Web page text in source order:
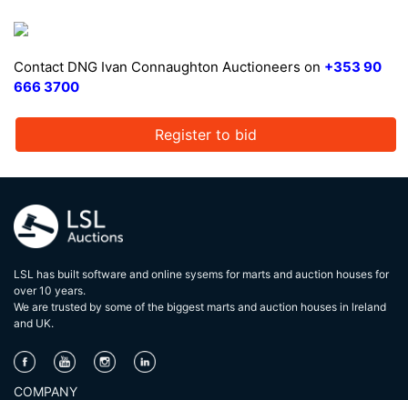
Contact DNG Ivan Connaughton Auctioneers on +353 90
666 3700
Register to bid
LSL has built software and online sysems for marts and auction houses for
over 10 years.
We are trusted by some of the biggest marts and auction houses in lreland
and UK.
COMPANY